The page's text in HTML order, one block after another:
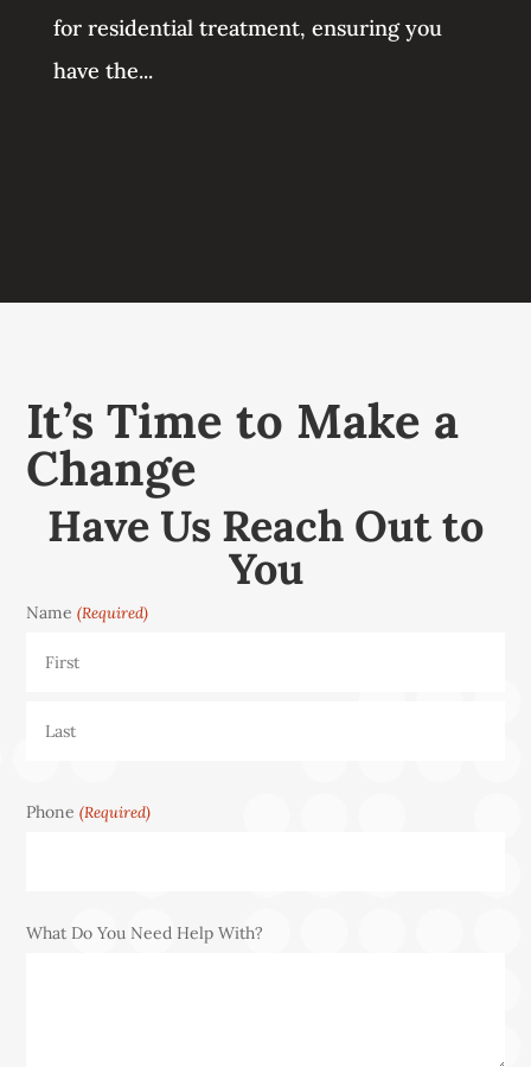
for residential treatment, ensuring you
have the...
It’s Time to Make a
Change
Have Us Reach Out to
You
Name (Required)
Phone (Required)
What Do You Need Help With?